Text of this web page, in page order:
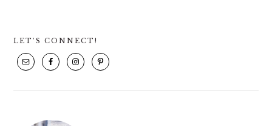
SIDEBAR
LET’S CONNECT!